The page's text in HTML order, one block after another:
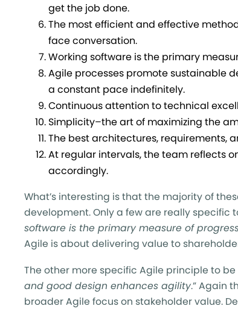
get the job done.
The most efficient and effective
face conversation.
Working software is the primary
Agile processes promote sustainable
a constant pace indefinitely.
Continuous attention to technical
Simplicity–the art of maximizing the
The best architectures, requirements,
At regular intervals, the team reflects
accordingly.
What’s interesting is that the majority of
development. Only a few are really specific
software is the primary measure of
Agile is about delivering value to
The other more specific Agile principle to be
and good design enhances agility.” Again
broader Agile focus on stakeholder value.